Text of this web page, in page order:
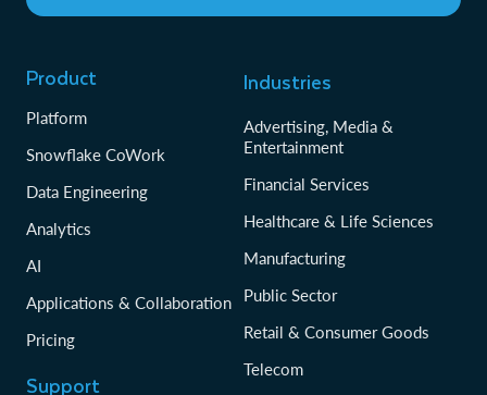
Product
Platform
Snowflake CoWork
Data Engineering
Analytics
AI
Applications & Collaboration
Pricing
Support
Industries
Advertising, Media &
Entertainment
Financial Services
Healthcare & Life Sciences
Manufacturing
Public Sector
Retail & Consumer Goods
Telecom